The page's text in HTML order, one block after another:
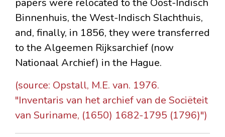
papers were relocated to the Oost-Indisch
Binnenhuis, the West-Indisch Slachthuis,
and, finally, in 1856, they were transferred
to the Algeemen Rijksarchief (now
Nationaal Archief) in the Hague.
(source: Opstall, M.E. van. 1976.
"Inventaris van het archief van de Sociëteit
van Suriname, (1650) 1682-1795 (1796)")